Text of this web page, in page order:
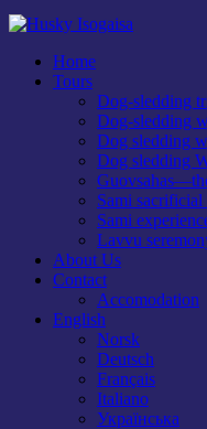
Home
Tours
Dog-sledding
Dog-sledding
Dog sledding
Dog sledding
Sami sacrificial
Sami
Lavvu
About Us
Contact
Accomodation
English
Norsk
Deutsch
Français
Italiano
Українська